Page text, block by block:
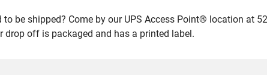
be shipped? Come by our UPS Access Point® location at
drop off is packaged and has a printed label.